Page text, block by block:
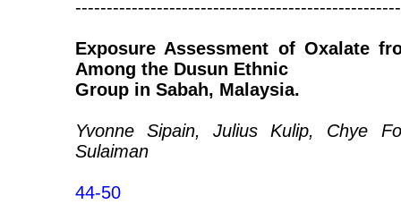
Exposure Assessment of Oxalate
Among the Dusun Ethnic
Group in Sabah, Malaysia.
Yvonne Sipain, Julius Kulip, Chye
Sulaiman
44-50